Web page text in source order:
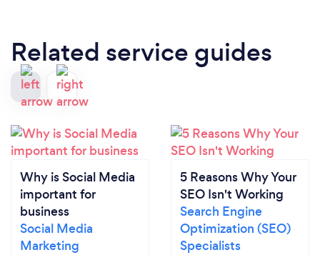
Related service guides
Why is Social Media
important for
business
Social Media
Marketing
5 Reasons Why Your
SEO Isn't Working
Search Engine
Optimization (SEO)
Specialists